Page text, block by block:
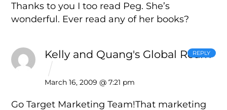
Thanks to you I too read Peg. She’s
wonderful. Ever read any of her books?
Kelly and Quang's Global Roam
March 16, 2009 @ 7:21 pm
Go Target Marketing Team!That marketing
REPLY